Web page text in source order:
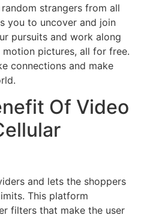
strangers from all
you to uncover and join
pursuits and work along
pictures, all for free.
connections and make
Of Video
and lets the shoppers
This platform
filters that make the user